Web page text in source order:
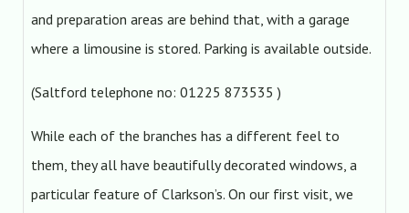
and preparation areas are behind that, with a garage
where a limousine is stored. Parking is available outside.
(Saltford telephone no: 01225 873535 )
While each of the branches has a different feel to
them, they all have beautifully decorated windows, a
particular feature of Clarkson’s. On our first visit, we